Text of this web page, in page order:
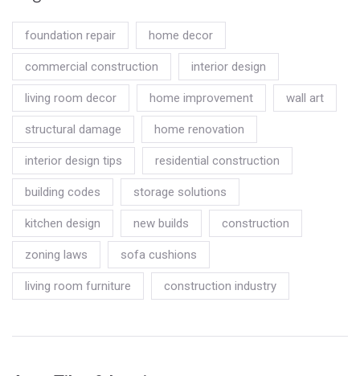
foundation repair home decor
commercial construction interior design
living room decor home improvement wall art
structural damage home renovation
interior design tips residential construction
building codes storage solutions
kitchen design new builds construction
zoning laws sofa cushions
living room furniture construction industry